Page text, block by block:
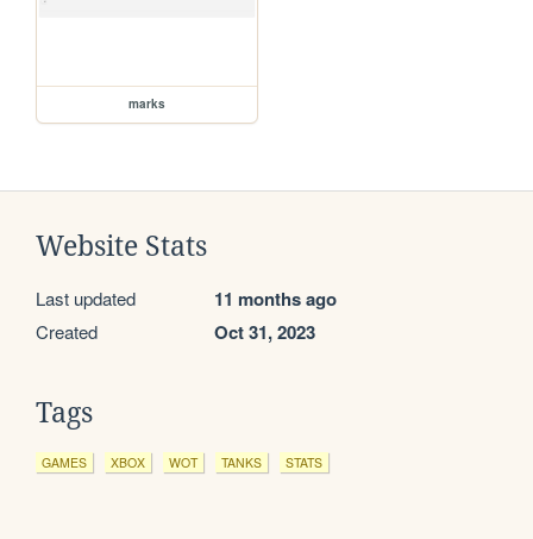
marks
Website Stats
Last updated 11 months ago
Created Oct 31, 2023
Tags
GAMES XBOX WOT TANKS STATS